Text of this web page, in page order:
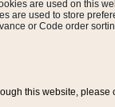
are used on this
used to store
or Code order
this website, please